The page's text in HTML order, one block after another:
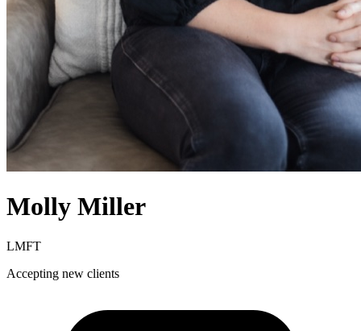
Molly Miller
LMFT
Accepting new clients